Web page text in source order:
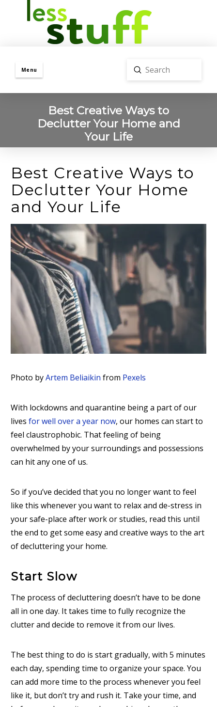
Menu
Search
Submit
Best Creative Ways to
Declutter Your Home and
Your Life
Best Creative Ways to
Declutter Your Home
and Your Life
Photo byArtem Beliaikin from Pexels
With lockdowns and quarantine being a part of our
livesfor well over a year now, our homes can start to
feel claustrophobic. That feeling of being
overwhelmed by your surroundings and possessions
can hit any one of us.
So if you’ve decided that you no longer want to feel
like this whenever you want to relax and de-stress in
your safe-place after work or studies, read this until
the end to get some easy and creative ways to the art
of decluttering your home.
Start Slow
The process of decluttering doesn’t have to be done
all in one day. It takes time to fully recognize the
clutter and decide to remove it from our lives.
The best thing to do is start gradually, with 5 minutes
each day, spending time to organize your space. You
can add more time to the process whenever you feel
like it, but don’t try and rush it. Take your time, and